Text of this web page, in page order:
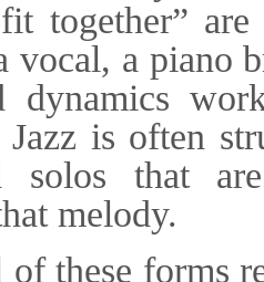
together”
vocal, a piano
dynamics
Jazz is often
solos that
melody.
these forms